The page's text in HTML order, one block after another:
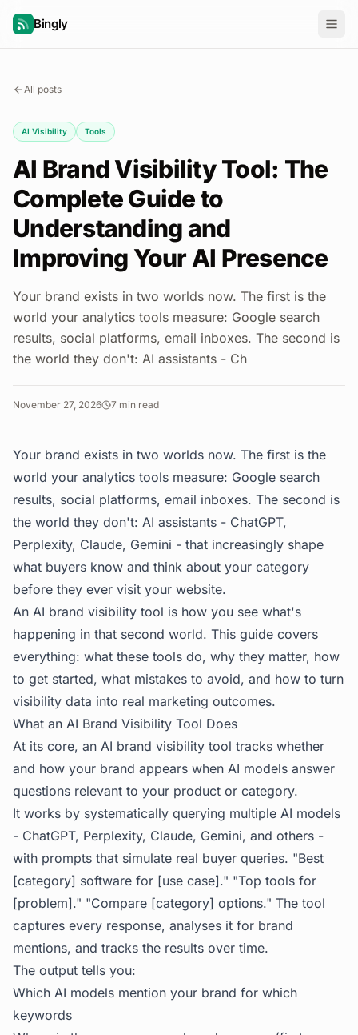
Bingly
All posts
AI Visibility Tools
AI Brand Visibility Tool: The
Complete Guide to
Understanding and
Improving Your AI Presence
Your brand exists in two worlds now. The first is the
world your analytics tools measure: Google search
results, social platforms, email inboxes. The second is
the world they don't: AI assistants - Ch
November 27, 2026 7 min read
Your brand exists in two worlds now. The first is the
world your analytics tools measure: Google search
results, social platforms, email inboxes. The second is
the world they don't: AI assistants - ChatGPT,
Perplexity, Claude, Gemini - that increasingly shape
what buyers know and think about your category
before they ever visit your website.
An AI brand visibility tool is how you see what's
happening in that second world. This guide covers
everything: what these tools do, why they matter, how
to get started, what mistakes to avoid, and how to turn
visibility data into real marketing outcomes.
What an AI Brand Visibility Tool Does
At its core, an AI brand visibility tool tracks whether
and how your brand appears when AI models answer
questions relevant to your product or category.
It works by systematically querying multiple AI models
- ChatGPT, Perplexity, Claude, Gemini, and others -
with prompts that simulate real buyer queries. "Best
[category] software for [use case]." "Top tools for
[problem]." "Compare [category] options." The tool
captures every response, analyses it for brand
mentions, and tracks the results over time.
The output tells you:
Which AI models mention your brand for which
keywords